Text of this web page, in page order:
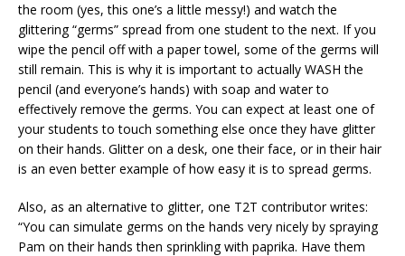
the room (yes, this one’s a little messy!) and watch the
glittering “germs” spread from one student to the next. If you
wipe the pencil off with a paper towel, some of the germs will
still remain. This is why it is important to actually WASH the
pencil (and everyone’s hands) with soap and water to
effectively remove the germs. You can expect at least one of
your students to touch something else once they have glitter
on their hands. Glitter on a desk, one their face, or in their hair
is an even better example of how easy it is to spread germs.
Also, as an alternative to glitter, one T2T contributor writes:
“You can simulate germs on the hands very nicely by spraying
Pam on their hands then sprinkling with paprika. Have them